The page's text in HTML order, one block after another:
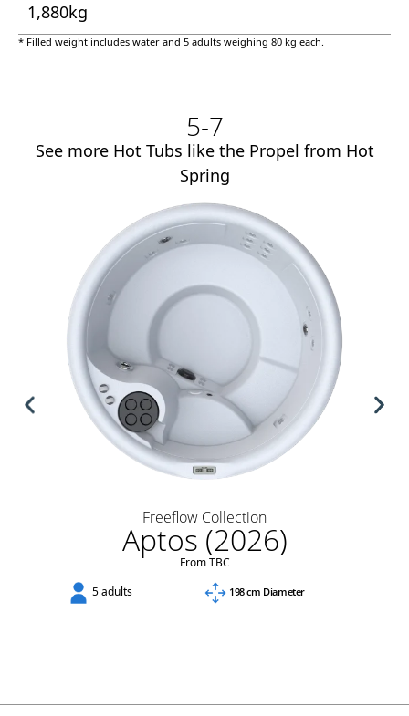
1,880kg
* Filled weight includes water and 5 adults weighing 80 kg each.
5-7
See more Hot Tubs like the Propel from Hot
Spring
Freeflow Collection
Aptos (2026)
From TBC
5 adults
198 cm Diameter